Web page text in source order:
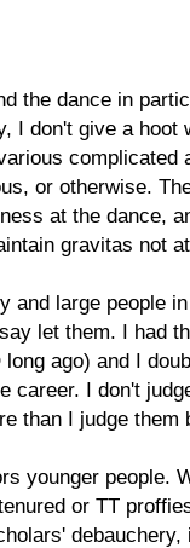
the dance in
I don't give a hoot
complicated
or otherwise.
at the dance,
gravitas not
and large people
let them. I had
ago) and I
career. I don't
than I judge
younger people.
or TT